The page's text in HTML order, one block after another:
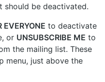
should be deactivated.
EVERYONE to deactivate
or UNSUBSCRIBE ME to
the mailing list. These
menu, just above the